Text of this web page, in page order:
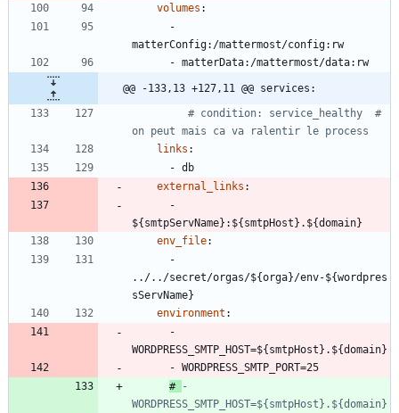
volumes :
matterConfig:/mattermost/config:rw
- matterData:/mattermost/data:rw
@@ -133,13 +127,11 @@ services:
# condition: service_healthy  #
on peut mais ca va ralentir le process
links :
- db
external_links :
${smtpServName}:${smtpHost}.${domain}
env_file:
../../secret/orgas/${orga}/env-${wordpres
sServName}
environment :
WORDPRESS_SMTP_HOST=${smtpHost}.${domain}
- WORDPRESS_SMTP_PORT=25
# -
WORDPRESS_SMTP_HOST=${smtpHost}.${domain}